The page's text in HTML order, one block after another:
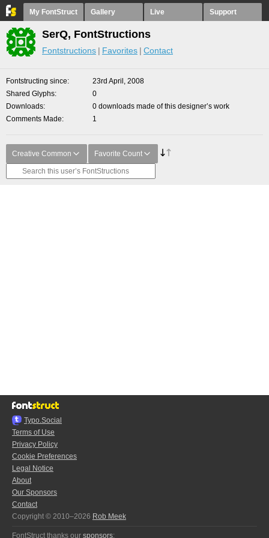
My FontStruct Gallery Live Support
SerQ, FontStructions
Fontstructions Favorites Contact
Fontstructing since
23rd April, 2008
Shared Glyphs
0
Downloads
0 downloads made of this designer’s work
Comments Made
1
Creative Common Favorite Count
Typo.Social
Terms of Use
Privacy Policy
Cookie Preferences
Legal Notice
About
Our Sponsors
Contact
Copyright © 2010–2026 Rob Meek
FontStruct thanks our sponsors: